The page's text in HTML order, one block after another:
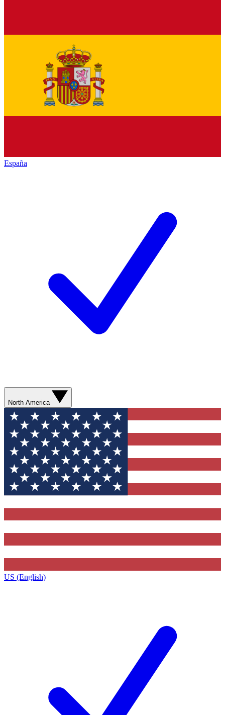
España
North America
US (English)